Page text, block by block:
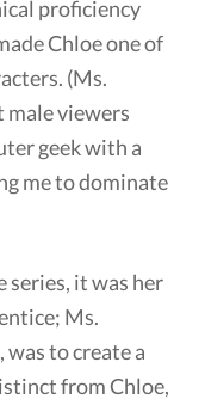
proficiency
Chloe one of
(Ms.
male viewers
geek with a
me to dominate
series, it was her
Ms.
was to create a
from Chloe,